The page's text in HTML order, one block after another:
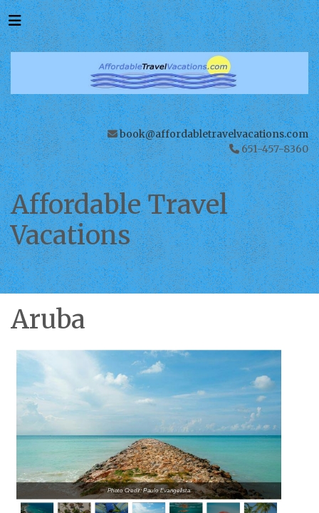
book@affordabletravelvacations.com
651-457-8360
Affordable Travel
Vacations
Aruba
Photo Credit: Paulo Evangelista